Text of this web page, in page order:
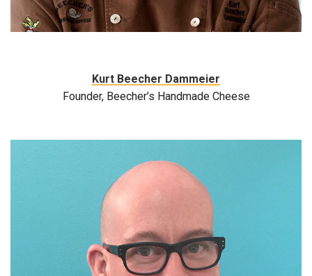
Kurt Beecher Dammeier
Founder, Beecher’s Handmade Cheese